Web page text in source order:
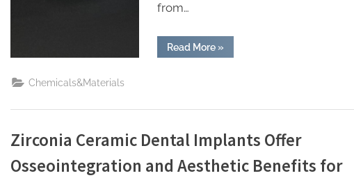
from…
Read More“Biosurfactants:
Nature’s
polyurethane
additives”
»
Chemicals&Materials
Zirconia Ceramic Dental Implants Offer
Osseointegration and Aesthetic Benefits for